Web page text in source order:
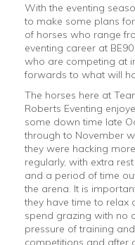
With the eventing
to make some plans
of horses who range
eventing career at
who are competing at
forwards to what will
The horses here at
Roberts Eventing
some down time late
through to November
they were hacking more
regularly, with extra
and a period of time
the arena. It is
they have time to relax
spend grazing with no
pressure of training and
competitions and after